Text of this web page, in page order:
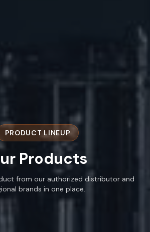
PRODUCT LINEUP
Products
from our authorized distributor and
brands in one place.